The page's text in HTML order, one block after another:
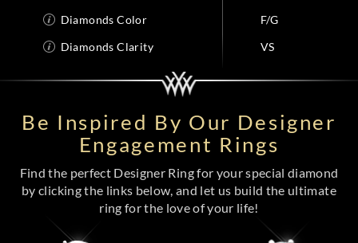
Diamonds Color
F/G
Diamonds Clarity
VS
Be Inspired By Our Designer
Engagement Rings
Find the perfect Designer Ring for your special diamond
by clicking the links below, and let us build the ultimate
ring for the love of your life!